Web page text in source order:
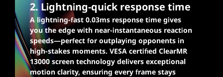
2. Lightning-quick response time
A lightning-fast 0.03ms response time gives
you the edge with near-instantaneous reaction
speeds—perfect for outplaying opponents in
high-stakes moments. VESA certified ClearMR
13000 screen technology delivers exceptional
motion clarity, ensuring every frame stays